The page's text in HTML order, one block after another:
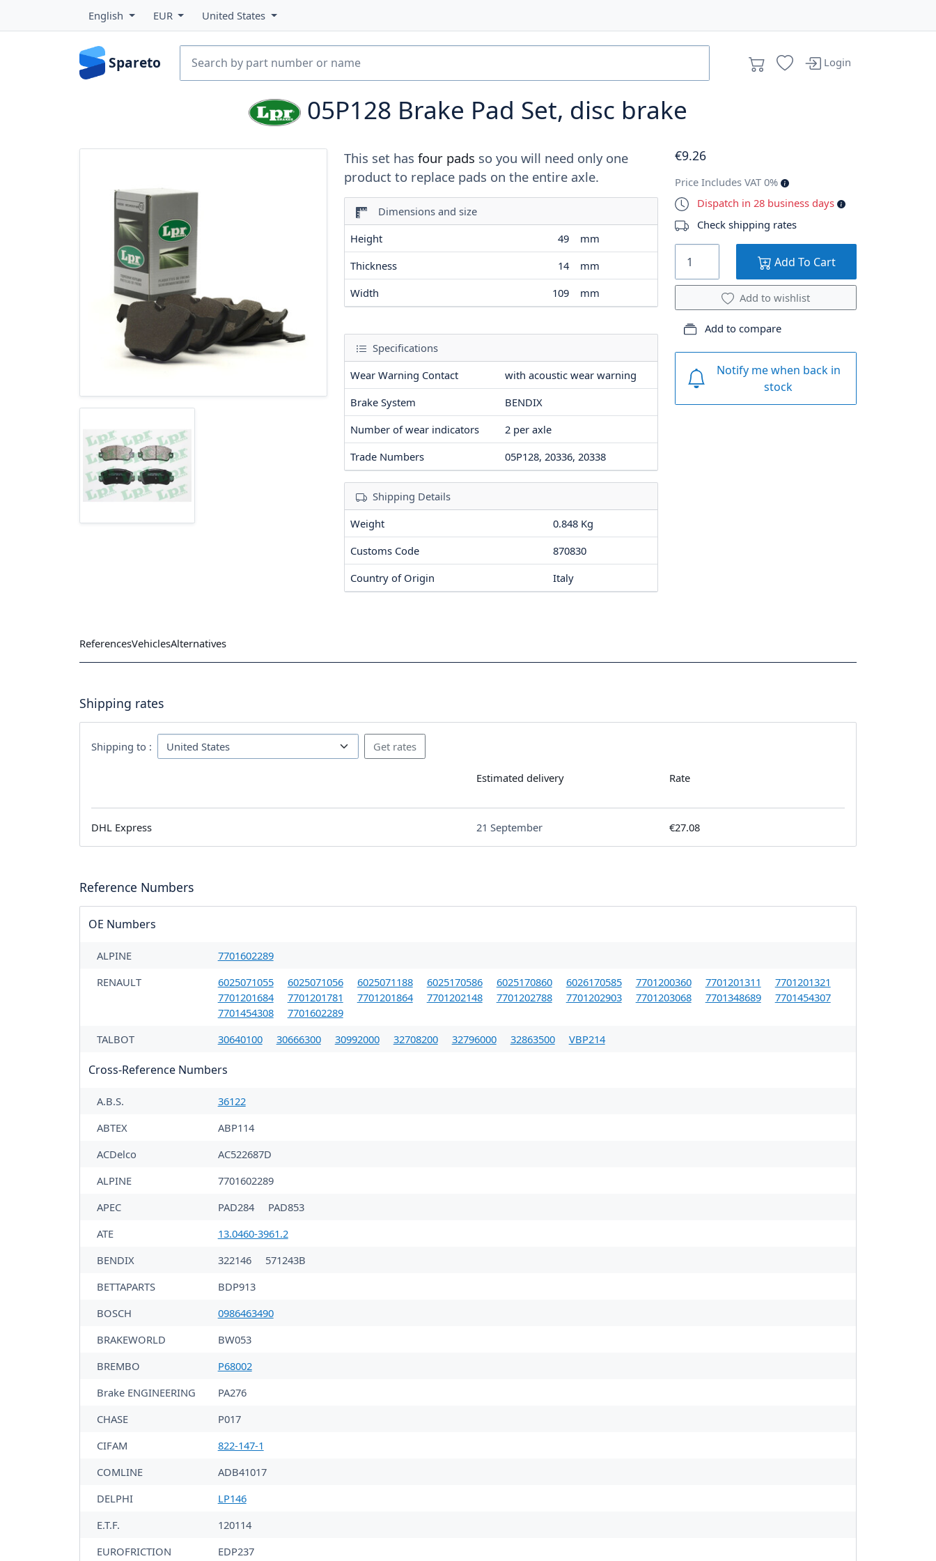
English EUR United States
Spareto Login
05P128 Brake Pad Set, disc brake
This set has four pads so you will need only one
product to replace pads on the entire axle.
Dimensions and size
Height
49
mm
Thickness
14
mm
Width
109 mm
Specifications
Wear Warning Contact
with acoustic wear warning
Brake System
BENDIX
Number of wear indicators
2 per axle
Trade Numbers
05P128, 20336, 20338
Shipping Details
Weight
0.848 Kg
Customs Code
870830
Country of Origin
Italy
€9.26
Price Includes VAT 0%
Dispatch in 28 business days
Check shipping rates
Add To Cart
Add to wishlist
Add to compare
Notify me when back in
stock
ReferencesVehiclesAlternatives
Shipping rates
Shipping to :
Estimated delivery Rate
DHL Express 21 September €27.08
Reference Numbers
OE Numbers
ALPINE
7701602289
RENAULT
6025071055 6025071056 6025071188 6025170586 6025170860 6026170585 7701200360 7701201311
7701201321
7701201684
7701201781 7701201864 7701202148 7701202788 7701202903 7701203068 7701348689
7701454307
7701454308
7701602289
TALBOT
30640100 30666300 30992000 32708200 32796000 32863500 VBP214
Cross-Reference Numbers
A.B.S.
36122
ABTEX
ABP114
ACDelco
AC522687D
ALPINE
7701602289
APEC
PAD284
PAD853
ATE
13.0460-3961.2
BENDIX
322146
571243B
BETTAPARTS
BDP913
BOSCH
0986463490
BRAKEWORLD
BW053
BREMBO
P68002
Brake ENGINEERING
PA276
CHASE
P017
CIFAM
822-147-1
COMLINE
ADB41017
DELPHI
LP146
E.T.F.
120114
EUROFRICTION
EDP237